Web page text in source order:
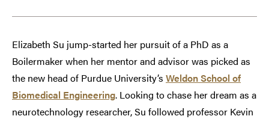
Elizabeth Su jump-started her pursuit of a PhD as a
Boilermaker when her mentor and advisor was picked as
the new head of Purdue University’s Weldon School of
Biomedical Engineering. Looking to chase her dream as a
neurotechnology researcher, Su followed professor Kevin